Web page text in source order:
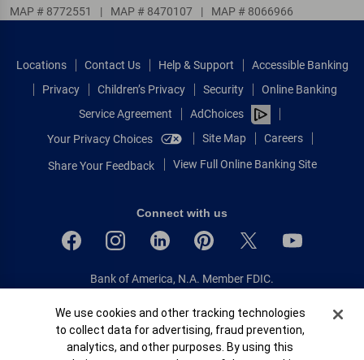
MAP # 8772551 | MAP # 8470107 | MAP # 8066966
Locations Contact Us Help & Support
Accessible Banking
Privacy
Children’s Privacy Security
Online Banking
Service Agreement
AdChoices
Your Privacy Choices
Site Map Careers
Share Your Feedback View Full Online Banking Site
Connect with us
Bank of America, N.A. Member FDIC.
© 2026 Bank of America Corporation.
All rights reserved.
Cookie Banner
We use cookies and other tracking technologies
to collect data for advertising, fraud prevention,
analytics, and other purposes. By using this